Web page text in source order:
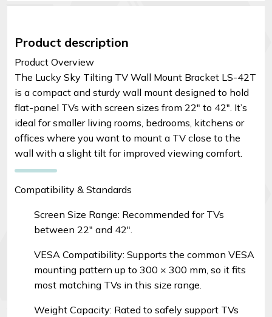
Product description
Product Overview
The Lucky Sky Tilting TV Wall Mount Bracket LS-42T
is a compact and sturdy wall mount designed to hold
flat-panel TVs with screen sizes from 22″ to 42″. It’s
ideal for smaller living rooms, bedrooms, kitchens or
offices where you want to mount a TV close to the
wall with a slight tilt for improved viewing comfort.
Compatibility & Standards
Screen Size Range: Recommended for TVs
between 22″ and 42″.
VESA Compatibility: Supports the common VESA
mounting pattern up to 300 × 300 mm, so it fits
most matching TVs in this size range.
Weight Capacity: Rated to safely support TVs